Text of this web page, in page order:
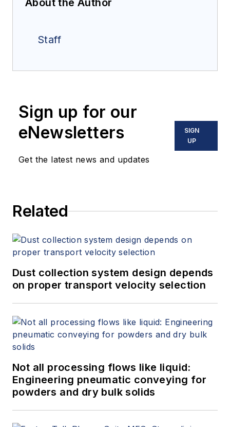
About the Author
Staff
Sign up for our
eNewsletters
Get the latest news and updates
SIGN
UP
Related
Dust collection system design depends
on proper transport velocity selection
Not all processing flows like liquid:
Engineering pneumatic conveying for
powders and dry bulk solids